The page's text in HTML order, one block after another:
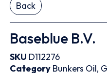
Back
Baseblue B.V.
SKU D112276
Category Bunkers Oil,